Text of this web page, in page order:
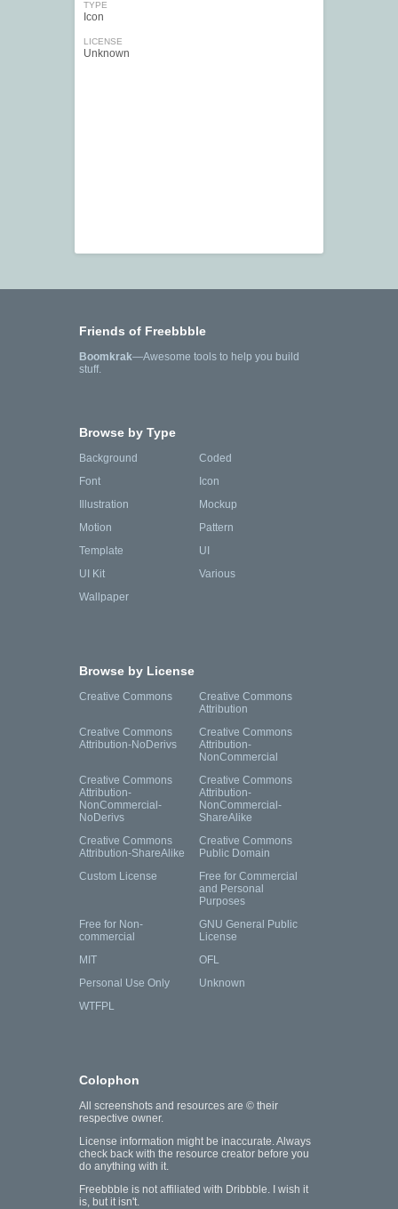
TYPE
Icon
LICENSE
Unknown
Friends of Freebbble
Boomkrak—Awesome tools to help you build
stuff.
Browse by Type
Background
Coded
Font
Icon
Illustration
Mockup
Motion
Pattern
Template
UI
UI Kit
Various
Wallpaper
Browse by License
Creative Commons
Creative Commons
Attribution
Creative Commons
Attribution-NoDerivs
Creative Commons
Attribution-
NonCommercial
Creative Commons
Attribution-
NonCommercial-
NoDerivs
Creative Commons
Attribution-
NonCommercial-
ShareAlike
Creative Commons
Attribution-ShareAlike
Creative Commons
Public Domain
Custom License
Free for Commercial
and Personal
Purposes
Free for Non-
commercial
GNU General Public
License
MIT
OFL
Personal Use Only
Unknown
WTFPL
Colophon
All screenshots and resources are © their
respective owner.
License information might be inaccurate. Always
check back with the resource creator before you
do anything with it.
Freebbble is not affiliated with Dribbble. I wish it
is, but it isn't.